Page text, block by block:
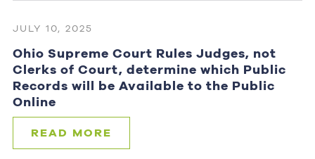
JULY 10, 2025
Ohio Supreme Court Rules Judges, not
Clerks of Court, determine which Public
Records will be Available to the Public
Online
READ MORE